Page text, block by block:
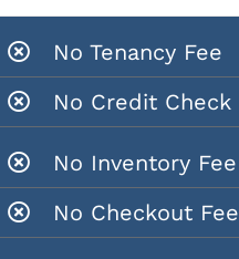
No Tenancy Fee
No Credit Check
No Inventory Fee
No Checkout Fee